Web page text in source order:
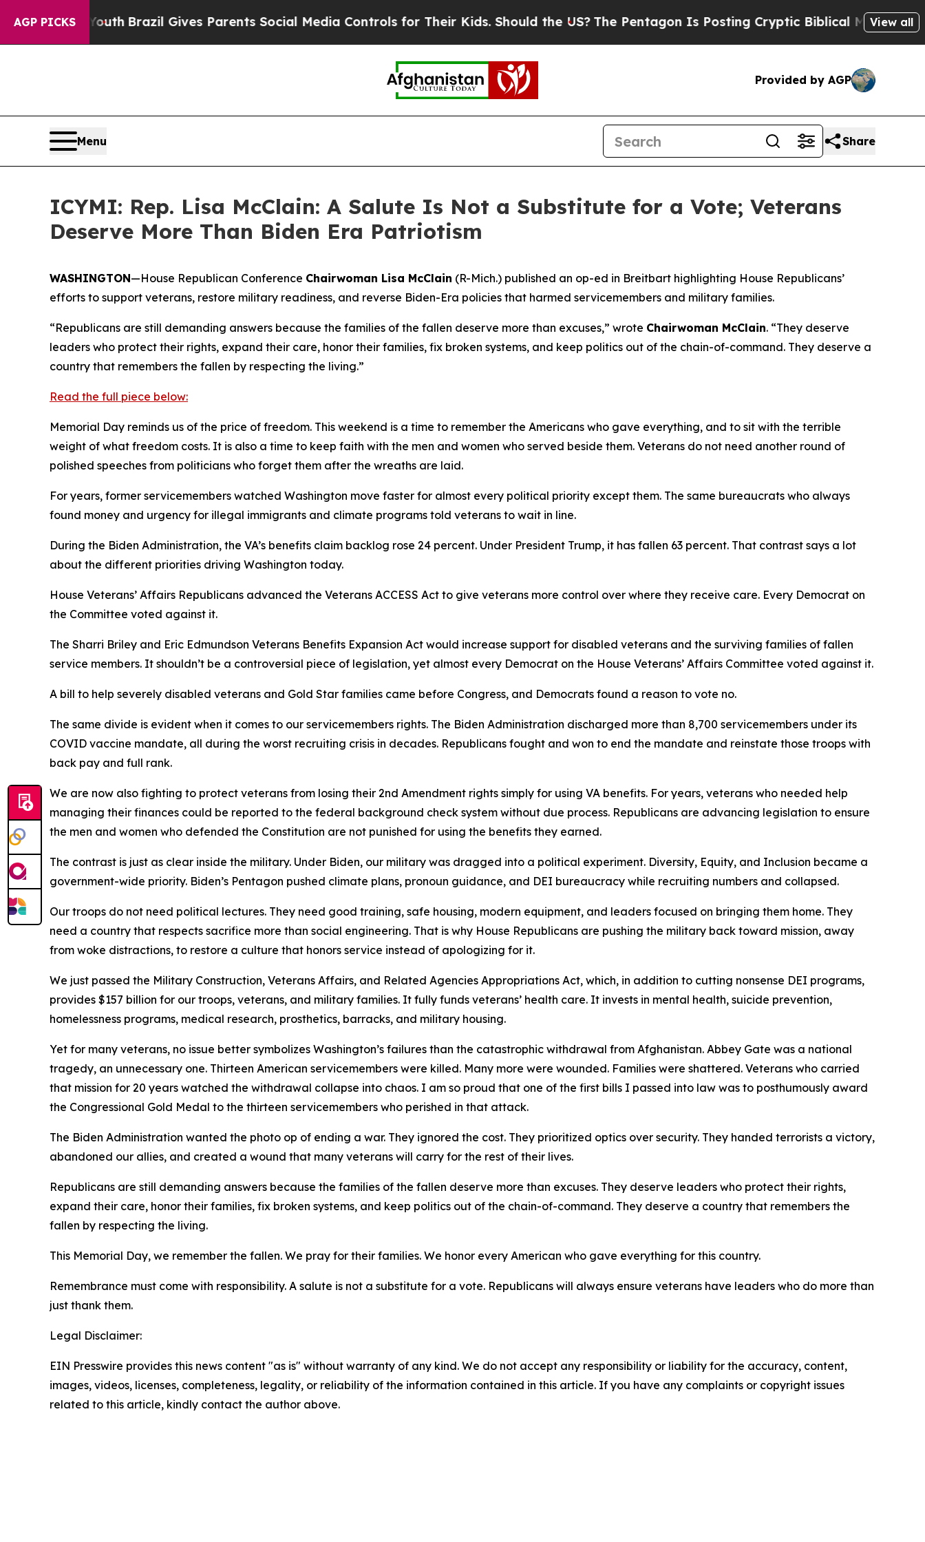
AGP PICKS
to Youth Brazil Gives Parents Social Media Controls for Their Kids. Should the US?The Pentagon Is Posting Cryptic Biblical Messages on
View all
Provided by AGP
Menu Share
ICYMI: Rep. Lisa McClain: A Salute Is Not a Substitute for a Vote; Veterans
Deserve More Than Biden Era Patriotism
WASHINGTON—House Republican Conference Chairwoman Lisa McClain (R-Mich.) published an op-ed in Breitbart highlighting House Republicans’
efforts to support veterans, restore military readiness, and reverse Biden-Era policies that harmed servicemembers and military families.
“Republicans are still demanding answers because the families of the fallen deserve more than excuses,” wrote Chairwoman McClain. “They deserve
leaders who protect their rights, expand their care, honor their families, fix broken systems, and keep politics out of the chain-of-command. They deserve a
country that remembers the fallen by respecting the living.”
Read the full piece below:
Memorial Day reminds us of the price of freedom. This weekend is a time to remember the Americans who gave everything, and to sit with the terrible
weight of what freedom costs. It is also a time to keep faith with the men and women who served beside them. Veterans do not need another round of
polished speeches from politicians who forget them after the wreaths are laid.
For years, former servicemembers watched Washington move faster for almost every political priority except them. The same bureaucrats who always
found money and urgency for illegal immigrants and climate programs told veterans to wait in line.
During the Biden Administration, the VA’s benefits claim backlog rose 24 percent. Under President Trump, it has fallen 63 percent. That contrast says a lot
about the different priorities driving Washington today.
House Veterans’ Affairs Republicans advanced the Veterans ACCESS Act to give veterans more control over where they receive care. Every Democrat on
the Committee voted against it.
The Sharri Briley and Eric Edmundson Veterans Benefits Expansion Act would increase support for disabled veterans and the surviving families of fallen
service members. It shouldn’t be a controversial piece of legislation, yet almost every Democrat on the House Veterans’ Affairs Committee voted against it.
A bill to help severely disabled veterans and Gold Star families came before Congress, and Democrats found a reason to vote no.
The same divide is evident when it comes to our servicemembers rights. The Biden Administration discharged more than 8,700 servicemembers under its
COVID vaccine mandate, all during the worst recruiting crisis in decades. Republicans fought and won to end the mandate and reinstate those troops with
back pay and full rank.
We are now also fighting to protect veterans from losing their 2nd Amendment rights simply for using VA benefits. For years, veterans who needed help
managing their finances could be reported to the federal background check system without due process. Republicans are advancing legislation to ensure
the men and women who defended the Constitution are not punished for using the benefits they earned.
The contrast is just as clear inside the military. Under Biden, our military was dragged into a political experiment. Diversity, Equity, and Inclusion became a
government-wide priority. Biden’s Pentagon pushed climate plans, pronoun guidance, and DEI bureaucracy while recruiting numbers and collapsed.
Our troops do not need political lectures. They need good training, safe housing, modern equipment, and leaders focused on bringing them home. They
need a country that respects sacrifice more than social engineering. That is why House Republicans are pushing the military back toward mission, away
from woke distractions, to restore a culture that honors service instead of apologizing for it.
We just passed the Military Construction, Veterans Affairs, and Related Agencies Appropriations Act, which, in addition to cutting nonsense DEI programs,
provides $157 billion for our troops, veterans, and military families. It fully funds veterans’ health care. It invests in mental health, suicide prevention,
homelessness programs, medical research, prosthetics, barracks, and military housing.
Yet for many veterans, no issue better symbolizes Washington’s failures than the catastrophic withdrawal from Afghanistan. Abbey Gate was a national
tragedy, an unnecessary one. Thirteen American servicemembers were killed. Many more were wounded. Families were shattered. Veterans who carried
that mission for 20 years watched the withdrawal collapse into chaos. I am so proud that one of the first bills I passed into law was to posthumously award
the Congressional Gold Medal to the thirteen servicemembers who perished in that attack.
The Biden Administration wanted the photo op of ending a war. They ignored the cost. They prioritized optics over security. They handed terrorists a victory,
abandoned our allies, and created a wound that many veterans will carry for the rest of their lives.
Republicans are still demanding answers because the families of the fallen deserve more than excuses. They deserve leaders who protect their rights,
expand their care, honor their families, fix broken systems, and keep politics out of the chain-of-command. They deserve a country that remembers the
fallen by respecting the living.
This Memorial Day, we remember the fallen. We pray for their families. We honor every American who gave everything for this country.
Remembrance must come with responsibility. A salute is not a substitute for a vote. Republicans will always ensure veterans have leaders who do more than
just thank them.
Legal Disclaimer:
EIN Presswire provides this news content "as is" without warranty of any kind. We do not accept any responsibility or liability for the accuracy, content,
images, videos, licenses, completeness, legality, or reliability of the information contained in this article. If you have any complaints or copyright issues
related to this article, kindly contact the author above.